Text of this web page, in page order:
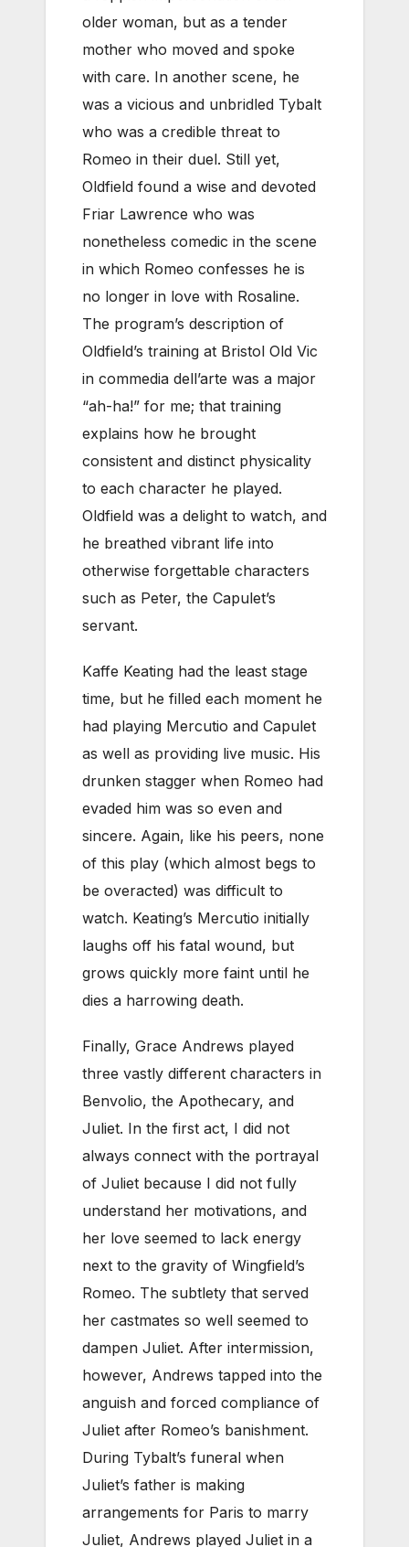
older woman, but as a tender
mother who moved and spoke
with care. In another scene, he
was a vicious and unbridled Tybalt
who was a credible threat to
Romeo in their duel. Still yet,
Oldfield found a wise and devoted
Friar Lawrence who was
nonetheless comedic in the scene
in which Romeo confesses he is
no longer in love with Rosaline.
The program’s description of
Oldfield’s training at Bristol Old Vic
in commedia dell’arte was a major
“ah-ha!” for me; that training
explains how he brought
consistent and distinct physicality
to each character he played.
Oldfield was a delight to watch, and
he breathed vibrant life into
otherwise forgettable characters
such as Peter, the Capulet’s
servant.
Kaffe Keating had the least stage
time, but he filled each moment he
had playing Mercutio and Capulet
as well as providing live music. His
drunken stagger when Romeo had
evaded him was so even and
sincere. Again, like his peers, none
of this play (which almost begs to
be overacted) was difficult to
watch. Keating’s Mercutio initially
laughs off his fatal wound, but
grows quickly more faint until he
dies a harrowing death.
Finally, Grace Andrews played
three vastly different characters in
Benvolio, the Apothecary, and
Juliet. In the first act, I did not
always connect with the portrayal
of Juliet because I did not fully
understand her motivations, and
her love seemed to lack energy
next to the gravity of Wingfield’s
Romeo. The subtlety that served
her castmates so well seemed to
dampen Juliet. After intermission,
however, Andrews tapped into the
anguish and forced compliance of
Juliet after Romeo’s banishment.
During Tybalt’s funeral when
Juliet’s father is making
arrangements for Paris to marry
Juliet, Andrews played Juliet in a